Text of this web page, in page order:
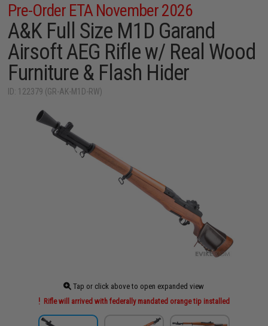
Pre-Order ETA November 2026
A&K Full Size M1D Garand
Airsoft AEG Rifle w/ Real Wood
Furniture & Flash Hider
ID: 122379 (GR-AK-M1D-RW)
Tap or click above to open expanded view
Rifle will arrived with federally mandated orange tip installed